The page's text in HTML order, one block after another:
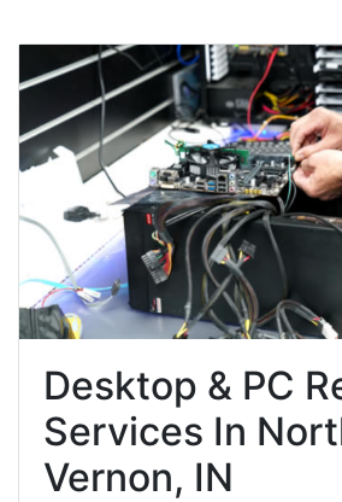
Desktop & PC
Services In
Vernon, IN